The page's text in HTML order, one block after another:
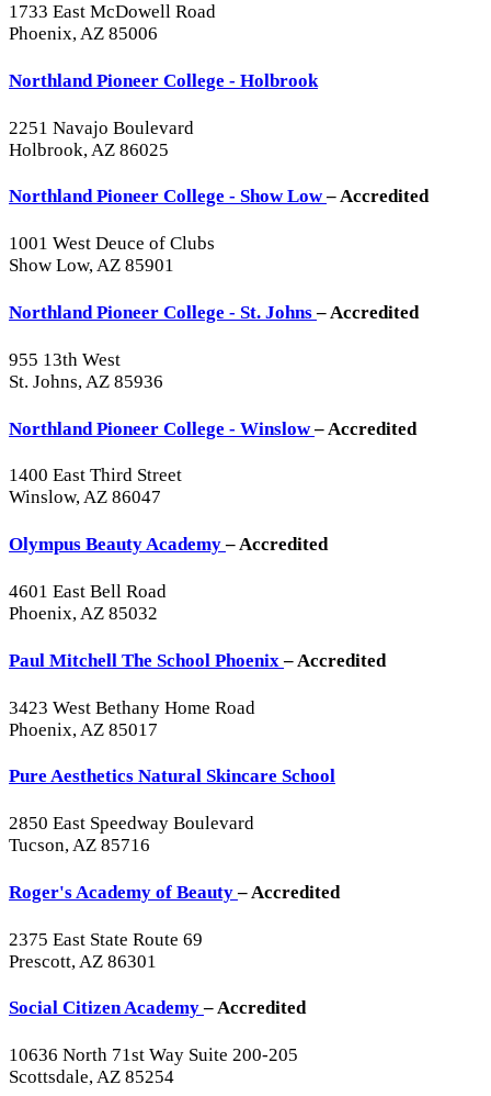
1733 East McDowell Road
Phoenix, AZ 85006
Northland Pioneer College - Holbrook
2251 Navajo Boulevard
Holbrook, AZ 86025
Northland Pioneer College - Show Low– Accredited
1001 West Deuce of Clubs
Show Low, AZ 85901
Northland Pioneer College - St. Johns– Accredited
955 13th West
St. Johns, AZ 85936
Northland Pioneer College - Winslow– Accredited
1400 East Third Street
Winslow, AZ 86047
Olympus Beauty Academy– Accredited
4601 East Bell Road
Phoenix, AZ 85032
Paul Mitchell The School Phoenix– Accredited
3423 West Bethany Home Road
Phoenix, AZ 85017
Pure Aesthetics Natural Skincare School
2850 East Speedway Boulevard
Tucson, AZ 85716
Roger's Academy of Beauty– Accredited
2375 East State Route 69
Prescott, AZ 86301
Social Citizen Academy– Accredited
10636 North 71st Way Suite 200-205
Scottsdale, AZ 85254